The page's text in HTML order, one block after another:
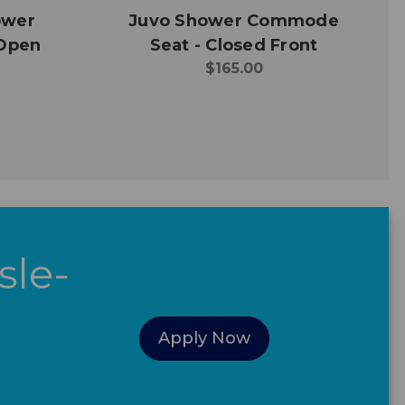
Juvo Shower Commode
Seat - Closed Front
$165.00
Apply Now